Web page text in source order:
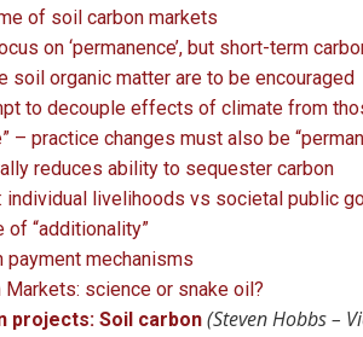
of soil carbon markets
on ‘permanence’, but short-term
soil organic matter are to be encouraged
to decouple effects of climate from
– practice changes must also be
reduces ability to sequester carbon
individual livelihoods vs societal public
“additionality”
payment mechanisms
Markets: science or snake oil?
projects: Soil carbon (Steven Hobbs –